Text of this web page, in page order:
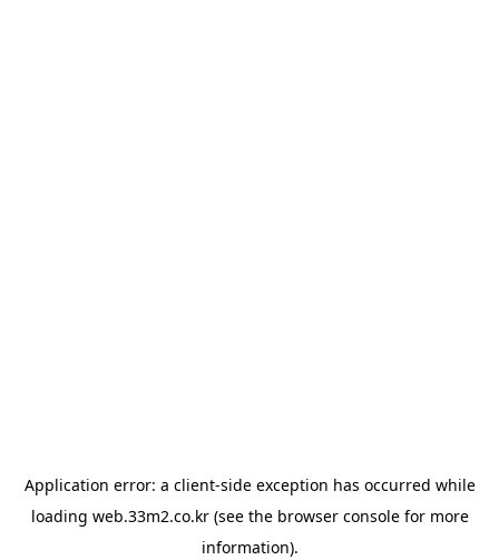
Application error: a client-side exception has occurred while
loading web.33m2.co.kr(see the browser consolefor more
information).